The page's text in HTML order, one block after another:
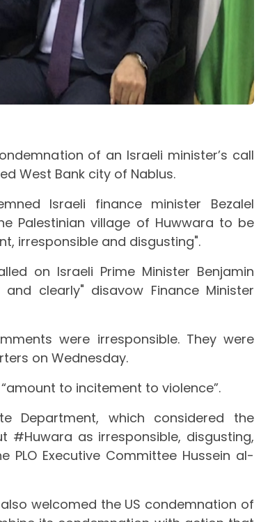
of an Israeli minister’s call
West Bank city of Nablus.
Israeli finance minister Bezalel
Palestinian village of Huwwara to be
irresponsible and disgusting".
on Israeli Prime Minister Benjamin
clearly" disavow Finance Minister
were irresponsible. They were
on Wednesday.
to incitement to violence”.
Department, which considered the
as irresponsible, disgusting,
Executive Committee Hussein al-
welcomed the US condemnation of